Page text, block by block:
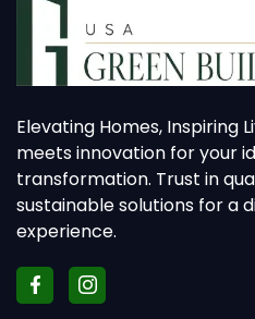
Elevating Homes, Inspiring
meets innovation for your
transformation. Trust in
sustainable solutions for a
experience.